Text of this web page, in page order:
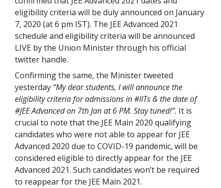
eligibility criteria will be duly announced on January
7, 2020 (at 6 pm IST). The JEE Advanced 2021
schedule and eligibility criteria will be announced
LIVE by the Union Minister through his official
twitter handle.
Confirming the same, the Minister tweeted
yesterday “My dear students, I will announce the
eligibility criteria for admissions in #IITs & the date of
#JEE Advanced on 7th Jan at 6 PM. Stay tuned!”. It is
crucial to note that the JEE Main 2020 qualifying
candidates who were not able to appear for JEE
Advanced 2020 due to COVID-19 pandemic, will be
considered eligible to directly appear for the JEE
Advanced 2021. Such candidates won’t be required
to reappear for the JEE Main 2021.